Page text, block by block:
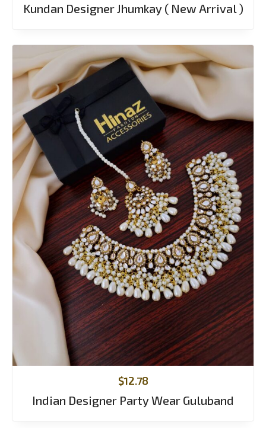
Kundan Designer Jhumkay ( New Arrival )
$12.78
Indian Designer Party Wear Guluband